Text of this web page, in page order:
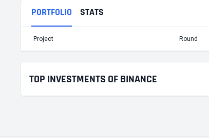
PORTFOLIO STATS
Project Round
TOP INVESTMENTS OF BINANCE